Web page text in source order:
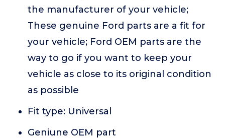
the manufacturer of your vehicle;
These genuine Ford parts are a fit for
your vehicle; Ford OEM parts are the
way to go if you want to keep your
vehicle as close to its original condition
as possible
Fit type: Universal
Geniune OEM part